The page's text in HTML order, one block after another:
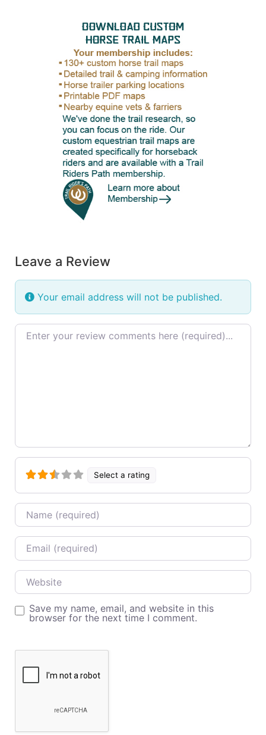
Leave a Review
Your email address will not be published.
Review text
Select a rating
Name
Email
Website
Save my name, email, and website in this
browser for the next time I comment.